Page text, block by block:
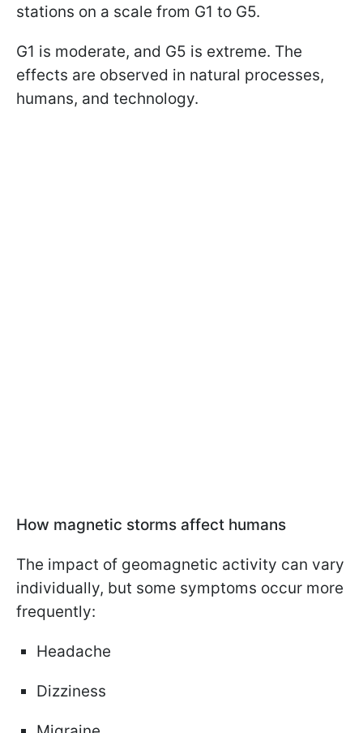
stations on a scale from G1 to G5.
G1 is moderate, and G5 is extreme. The
effects are observed in natural processes,
humans, and technology.
How magnetic storms affect humans
The impact of geomagnetic activity can vary
individually, but some symptoms occur more
frequently:
Headache
Dizziness